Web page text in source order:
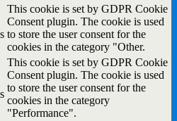
This cookie is set by GDPR Cookie
Consent plugin. The cookie is used
to store the user consent for the
cookies in the category "Other.
This cookie is set by GDPR Cookie
Consent plugin. The cookie is used
to store the user consent for the
cookies in the category
"Performance".